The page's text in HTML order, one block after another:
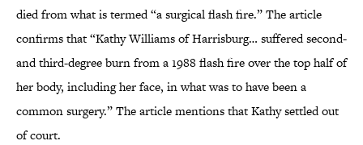
died from what is termed “a surgical flash fire.” The article
confirms that “Kathy Williams of Harrisburg… suffered second-
and third-degree burn from a 1988 flash fire over the top half of
her body, including her face, in what was to have been a
common surgery.” The article mentions that Kathy settled out
of court.